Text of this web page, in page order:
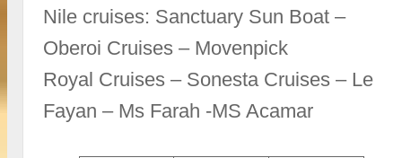
Nile cruises: Sanctuary Sun Boat –
Oberoi Cruises – Movenpick
Royal Cruises – Sonesta Cruises – Le
Fayan – Ms Farah -MS Acamar